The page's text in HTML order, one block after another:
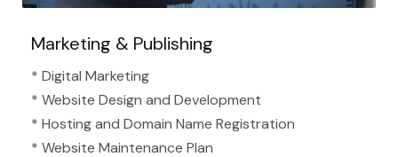
Marketing & Publishing
* Digital Marketing
* Website Design and Development
* Hosting and Domain Name Registration
* Website Maintenance Plan